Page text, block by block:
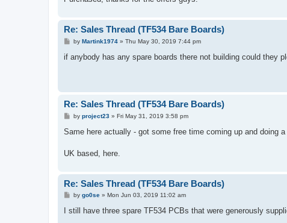
Re: Sales Thread (TF534 Bare Boards)
P
s
by Martink1974» Thu May 30, 2019 7:44 pm
if anybody has any spare boards there not building could they
Re: Sales Thread (TF534 Bare Boards)
P
s
by project23» Fri May 31, 2019 3:58 pm
Same here actually - got some free time coming up and doing a
UK based, here.
Re: Sales Thread (TF534 Bare Boards)
P
s
by go0se» Mon Jun 03, 2019 11:02 am
I still have three spare TF534 PCBs that were generously